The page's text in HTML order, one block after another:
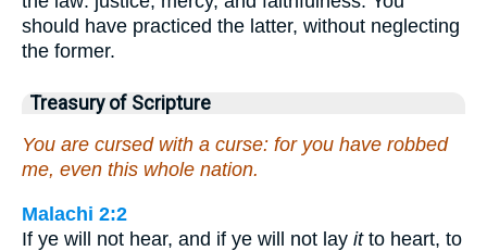
should have practiced the latter, without neglecting
the former.
Treasury of Scripture
You are cursed with a curse: for you have robbed
me, even this whole nation.
Malachi 2:2
If ye will not hear, and if ye will not lay itto heart, to